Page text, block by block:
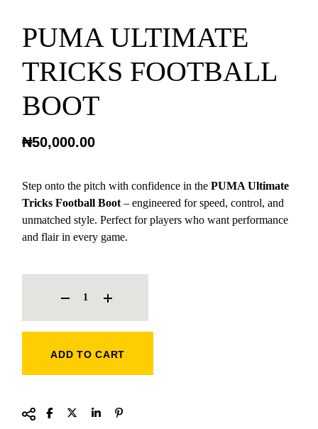
PUMA ULTIMATE
TRICKS FOOTBALL
BOOT
₦50,000.00
Step onto the pitch with confidence in thePUMA Ultimate
Tricks Football Boot – engineered for speed, control, and
unmatched style. Perfect for players who want performance
and flair in every game.
PUMA ULTIMATE TRICKS FOOTBALL BOOT QUANTITY
ADD TO CART